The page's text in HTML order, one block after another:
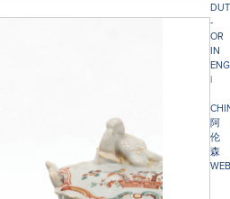
-
OR
IN
|
阿
伦
森